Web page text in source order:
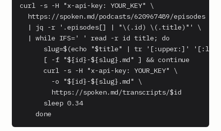
curl -s -H "x-api-key: YOUR_KEY" \
  https://spoken.md/podcasts/620967489/episodes \
  | jq -r '.episodes[] | "\(.id) \(.title)"' \
  | while IFS=' ' read -r id title; do
slug=$(echo "$title" | tr '[:upper:]'
      [ -f "${id}-${slug}.md" ] && continue
      curl -s -H "x-api-key: YOUR_KEY" \
        -o "${id}-${slug}.md" \
        https://spoken.md/transcripts/$id
      sleep 0.34
    done